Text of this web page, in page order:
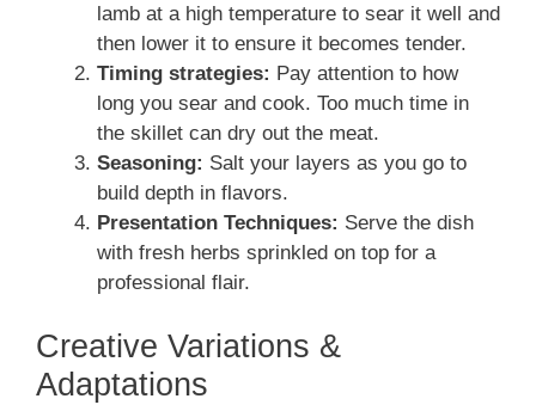
lamb at a high temperature to sear it well and
then lower it to ensure it becomes tender.
Timing strategies: Pay attention to how
long you sear and cook. Too much time in
the skillet can dry out the meat.
Seasoning: Salt your layers as you go to
build depth in flavors.
Presentation Techniques: Serve the dish
with fresh herbs sprinkled on top for a
professional flair.
Creative Variations &
Adaptations